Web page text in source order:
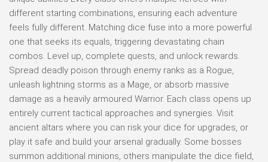
different starting combinations, ensuring each adventure
feels fully different. Matching dice fuse into a more powerful
one that seeks its equals, triggering devastating chain
combos. Level up, complete quests, and unlock rewards.
Spread deadly poison through enemy ranks as a Rogue,
unleash lightning storms as a Mage, or absorb massive
damage as a heavily armoured Warrior. Each class opens up
entirely current tactical approaches and synergies. Visit
ancient altars where you can risk your dice for upgrades, or
play it safe and build your arsenal gradually. Some bosses
summon additional minions, others manipulate the dice field,